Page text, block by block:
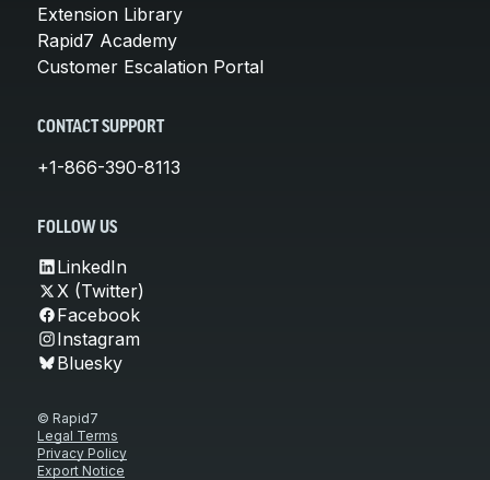
Extension Library
Rapid7 Academy
Customer Escalation Portal
CONTACT SUPPORT
+1-866-390-8113
FOLLOW US
LinkedIn
X (Twitter)
Facebook
Instagram
Bluesky
© Rapid7
Legal Terms
Privacy Policy
Export Notice